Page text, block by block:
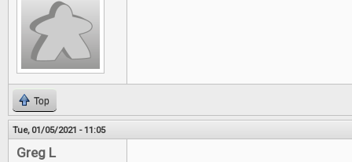
Top
Tue, 01/05/2021 - 11:05
Greg L